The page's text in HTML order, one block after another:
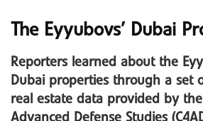
The Eyyubovs’ Dubai
Reporters learned about the
Dubai properties through a set
real estate data provided by
Advanced Defense Studies